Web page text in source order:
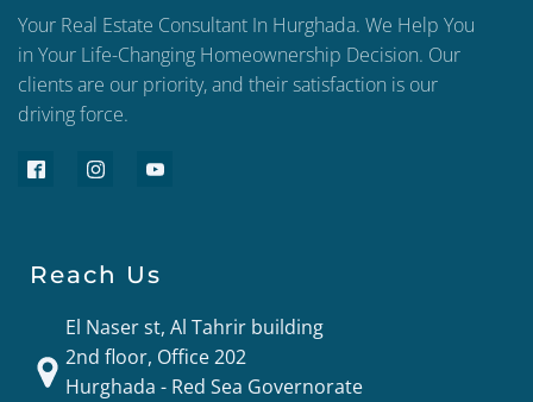
Your Real Estate Consultant In Hurghada. We Help You
in Your Life-Changing Homeownership Decision. Our
clients are our priority, and their satisfaction is our
driving force.
Reach Us
El Naser st, Al Tahrir building
2nd floor, Office 202
Hurghada - Red Sea Governorate